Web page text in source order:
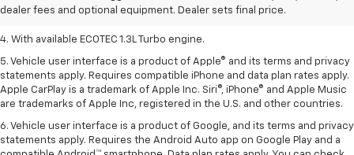
dealer fees and optional equipment. Dealer sets final price.
3. Requires ECOTEC 1.3L Turbo engine.
4. With available ECOTEC 1.3L Turbo engine.
5. Vehicle user interface is a product of Apple® and its terms and privacy
statements apply. Requires compatible iPhone and data plan rates apply.
Apple CarPlay is a trademark of Apple Inc. Siri®, iPhone® and Apple Music
are trademarks of Apple Inc, registered in the U.S. and other countries.
6. Vehicle user interface is a product of Google, and its terms and privacy
statements apply. Requires the Android Auto app on Google Play and a